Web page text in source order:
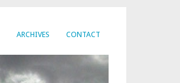
ARCHIVES CONTACT